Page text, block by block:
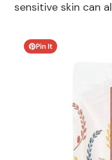
sensitive skin can
Pin It